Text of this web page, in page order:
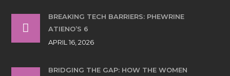
BREAKING TECH BARRIERS: PHEWRINE
ATIENO’S 6
APRIL 16, 2026
BRIDGING THE GAP: HOW THE WOMEN